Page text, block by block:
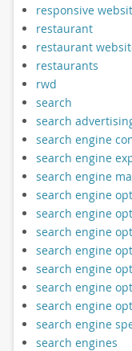
responsive
restaurant
restaurant
restaurants
rwd
search
search
search engine
search engine
search engine
search engine
search engine
search engine
search engine
search engine
search engine
search engine
search engine
search engines